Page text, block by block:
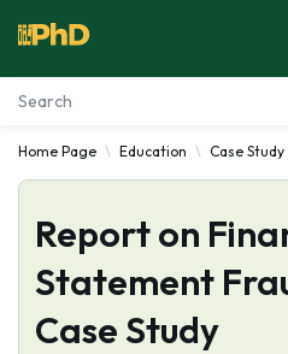
Essay Examples
Services
Tools
Home Page Education Case Study
Report on
Statement
Case Study